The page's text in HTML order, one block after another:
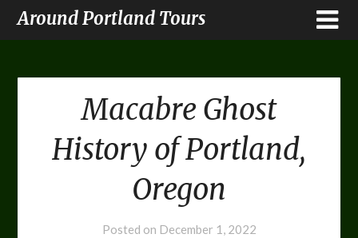
Around Portland Tours
Macabre Ghost
History of Portland,
Oregon
Posted on December 1, 2022